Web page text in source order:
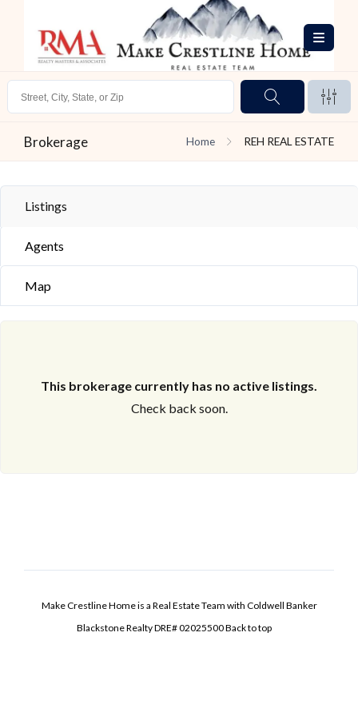
Brokerage Home REH REAL ESTATE
Listings
Agents
Map
This brokerage currently has no active listings.
Check back soon.
Make Crestline Home is a Real Estate Team with Coldwell Banker
Blackstone Realty DRE# 02025500Back to top